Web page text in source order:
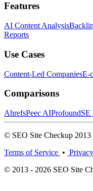
Features
AI Content Analysis
Reports
Use Cases
Content-Led CompaniesE-
Comparisons
AhrefsPeec AIProfoundSE
© SEO Site Checkup 2013
Terms of Service •
© 2013 - 2026 SEO Site